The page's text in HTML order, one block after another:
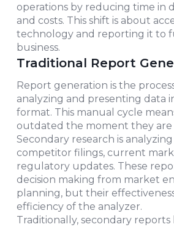
operations by reducing time in
and costs. This shift is about
technology and reporting it to
business.
Traditional Report
Report generation is the
analyzing and presenting data
format. This manual cycle
outdated the moment they are
Secondary research is
competitor filings, current
regulatory updates. These
decision making from market
planning, but their
efficiency of the analyzer.
Traditionally, secondary reports